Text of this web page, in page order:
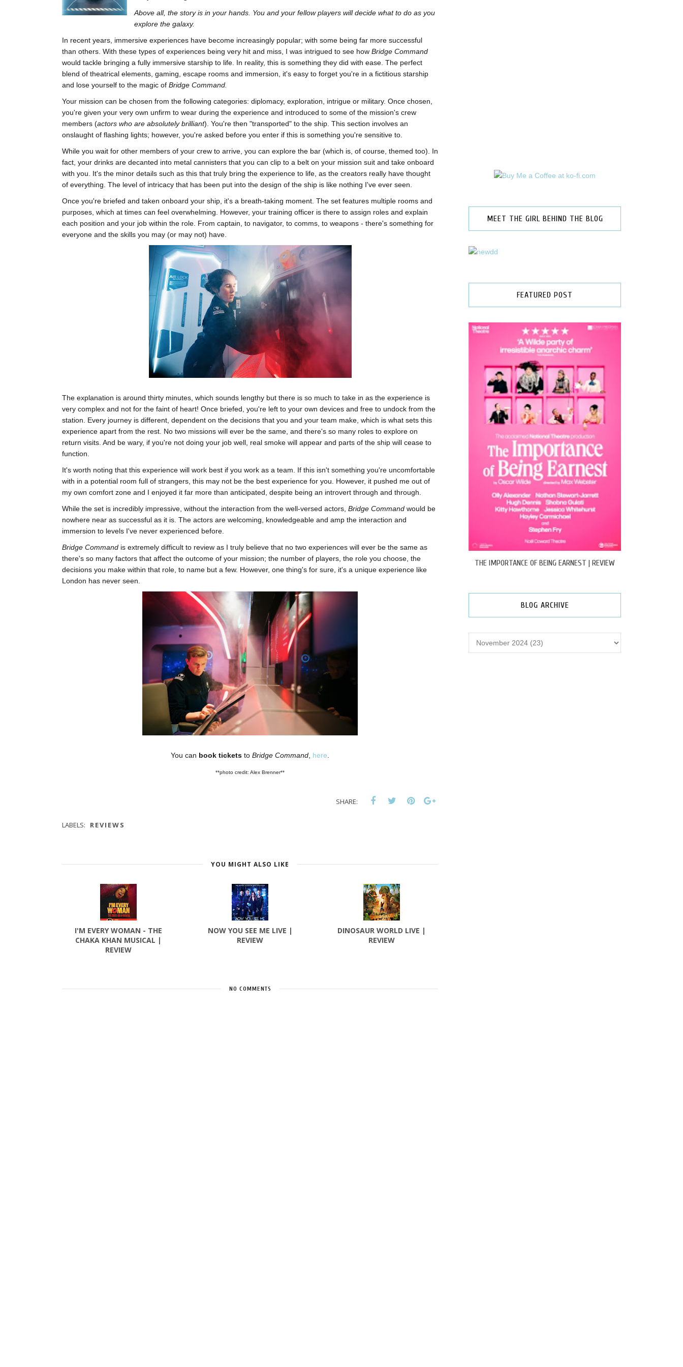
Above all, the story is in your hands. You and your fellow players will decide what to do as you
explore the galaxy.
In recent years, immersive experiences have become increasingly popular; with some being far more successful
than others. With these types of experiences being very hit and miss, I was intrigued to see how Bridge Command
would tackle bringing a fully immersive starship to life. In reality, this is something they did with ease. The perfect
blend of theatrical elements, gaming, escape rooms and immersion, it's easy to forget you're in a fictitious starship
and lose yourself to the magic of Bridge Command.
Your mission can be chosen from the following categories: diplomacy, exploration, intrigue or military. Once chosen,
you're given your very own unfirm to wear during the experience and introduced to some of the mission's crew
members (actors who are absolutely brilliant). You're then "transported" to the ship. This section involves an
onslaught of flashing lights; however, you're asked before you enter if this is something you're sensitive to.
While you wait for other members of your crew to arrive, you can explore the bar (which is, of course, themed too). In
fact, your drinks are decanted into metal cannisters that you can clip to a belt on your mission suit and take onboard
with you. It's the minor details such as this that truly bring the experience to life, as the creators really have thought
of everything. The level of intricacy that has been put into the design of the ship is like nothing I've ever seen.
Once you're briefed and taken onboard your ship, it's a breath-taking moment. The set features multiple rooms and
purposes, which at times can feel overwhelming. However, your training officer is there to assign roles and explain
each position and your job within the role. From captain, to navigator, to comms, to weapons - there's something for
everyone and the skills you may (or may not) have.
The explanation is around thirty minutes, which sounds lengthy but there is so much to take in as the experience is
very complex and not for the faint of heart! Once briefed, you're left to your own devices and free to undock from the
station. Every journey is different, dependent on the decisions that you and your team make, which is what sets this
experience apart from the rest. No two missions will ever be the same, and there's so many roles to explore on
return visits. And be wary, if you're not doing your job well, real smoke will appear and parts of the ship will cease to
function.
It's worth noting that this experience will work best if you work as a team. If this isn't something you're uncomfortable
with in a potential room full of strangers, this may not be the best experience for you. However, it pushed me out of
my own comfort zone and I enjoyed it far more than anticipated, despite being an introvert through and through.
While the set is incredibly impressive, without the interaction from the well-versed actors, Bridge Command would be
nowhere near as successful as it is. The actors are welcoming, knowledgeable and amp the interaction and
immersion to levels I've never experienced before.
Bridge Command is extremely difficult to review as I truly believe that no two experiences will ever be the same as
there's so many factors that affect the outcome of your mission; the number of players, the role you choose, the
decisions you make within that role, to name but a few. However, one thing's for sure, it's a unique experience like
London has never seen.
You can book tickets to Bridge Command here
**photo credit: Alex Brenner**
SHARE:
LABELS: REVIEWS
YOU MIGHT ALSO LIKE
I'M EVERY WOMAN - THE
CHAKA KHAN MUSICAL |
REVIEW
NOW YOU SEE ME LIVE |
REVIEW
DINOSAUR WORLD LIVE |
REVIEW
NO COMMENTS
MEET THE GIRL BEHIND THE BLOG
FEATURED POST
THE IMPORTANCE OF BEING EARNEST | REVIEW
BLOG ARCHIVE